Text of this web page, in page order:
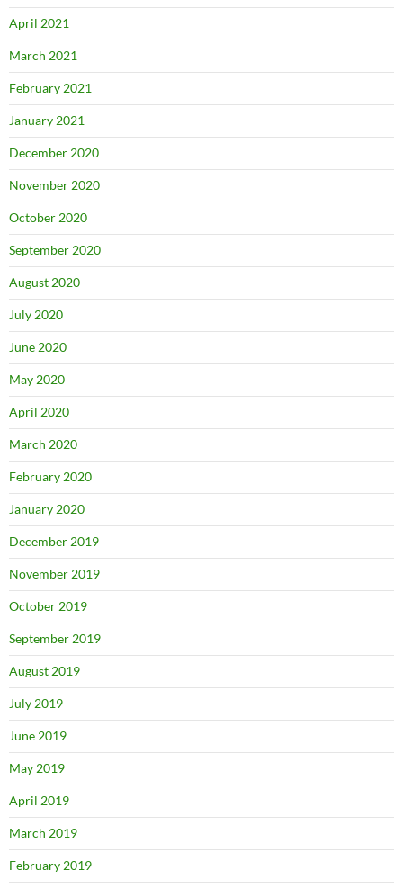
April 2021
March 2021
February 2021
January 2021
December 2020
November 2020
October 2020
September 2020
August 2020
July 2020
June 2020
May 2020
April 2020
March 2020
February 2020
January 2020
December 2019
November 2019
October 2019
September 2019
August 2019
July 2019
June 2019
May 2019
April 2019
March 2019
February 2019